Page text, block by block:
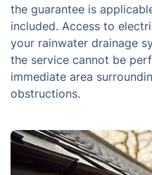
the guarantee is
included. Access to
your rainwater drainage
the service cannot be
immediate area
obstructions.